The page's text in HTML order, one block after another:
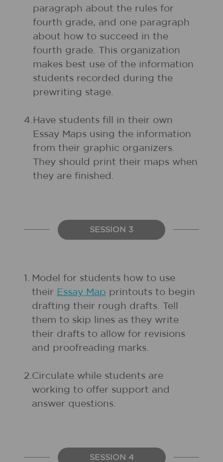
paragraph about the rules for
fourth grade, and one paragraph
about how to succeed in the
fourth grade. This organization
makes best use of the information
students recorded during the
prewriting stage.
4. Have students fill in their own
Essay Maps using the information
from their graphic organizers.
They should print their maps when
they are finished.
SESSION 3
1. Model for students how to use
their Essay Map printouts to begin
drafting their rough drafts. Tell
them to skip lines as they write
their drafts to allow for revisions
and proofreading marks.
2.Circulate while students are
working to offer support and
answer questions.
SESSION 4